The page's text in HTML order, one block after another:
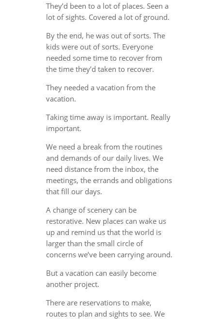
They’d been to a lot of places. Seen a
lot of sights. Covered a lot of ground.
By the end, he was out of sorts. The
kids were out of sorts. Everyone
needed some time to recover from
the time they’d taken to recover.
They needed a vacation from the
vacation.
Taking time away is important. Really
important.
We need a break from the routines
and demands of our daily lives. We
need distance from the inbox, the
meetings, the errands and obligations
that fill our days.
A change of scenery can be
restorative. New places can wake us
up and remind us that the world is
larger than the small circle of
concerns we’ve been carrying around.
But a vacation can easily become
another project.
There are reservations to make,
routes to plan and sights to see. We